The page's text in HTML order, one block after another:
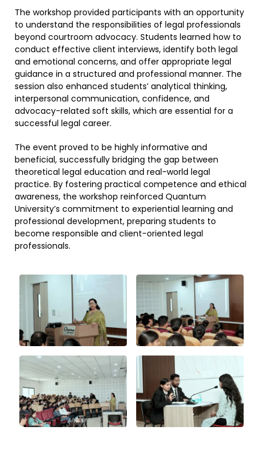
The workshop provided participants with an opportunity
to understand the responsibilities of legal professionals
beyond courtroom advocacy. Students learned how to
conduct effective client interviews, identify both legal
and emotional concerns, and offer appropriate legal
guidance in a structured and professional manner. The
session also enhanced students’ analytical thinking,
interpersonal communication, confidence, and
advocacy-related soft skills, which are essential for a
successful legal career.
The event proved to be highly informative and
beneficial, successfully bridging the gap between
theoretical legal education and real-world legal
practice. By fostering practical competence and ethical
awareness, the workshop reinforced Quantum
University’s commitment to experiential learning and
professional development, preparing students to
become responsible and client-oriented legal
professionals.